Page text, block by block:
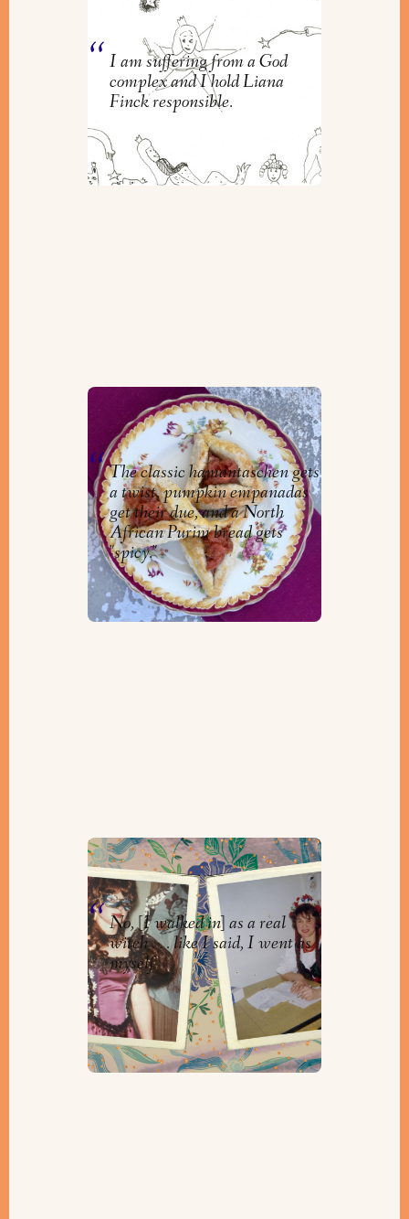
I am suffering from a God
complex and I hold Liana
Finck responsible.
Delicious Treats for Purim!
Niv
The classic hamantaschen gets
a twist, pumpkin empanadas
get their due, and a North
African Purim bread gets
"spicy."
Purim Parties to Remember
ByOrly Zebak
No, [I walked in] as a real
witch . . . like I said, I went as
myself.